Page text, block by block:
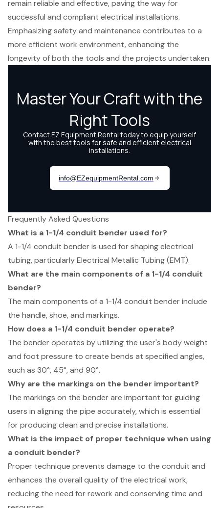
remain reliable and effective, paving the way for
successful and compliant electrical installations.
Emphasizing safety and maintenance contributes to a
more efficient work environment, enhancing the
longevity of both the tools and the projects undertaken.
Frequently Asked Questions
What is a 1-1/4 conduit bender used for?
A 1-1/4 conduit bender is used for shaping electrical
tubing, particularly Electrical Metallic Tubing (EMT).
What are the main components of a 1-1/4 conduit
bender?
The main components of a 1-1/4 conduit bender include
the handle, shoe, and markings.
How does a 1-1/4 conduit bender operate?
The bender operates by utilizing the user's body weight
and foot pressure to create bends at specified angles,
such as 30°, 45°, and 90°.
Why are the markings on the bender important?
The markings on the bender are important for guiding
users in aligning the pipe accurately, which is essential
for producing clean and precise installations.
What is the impact of proper technique when using
a conduit bender?
Proper technique prevents damage to the conduit and
enhances the overall quality of the electrical work,
reducing the need for rework and conserving time and